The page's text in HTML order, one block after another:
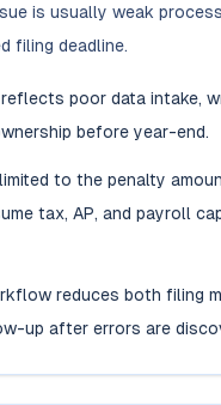
is usually weak
filing deadline.
poor data intake,
before year-end.
to the penalty
tax, AP, and payroll
reduces both filing
up after errors are